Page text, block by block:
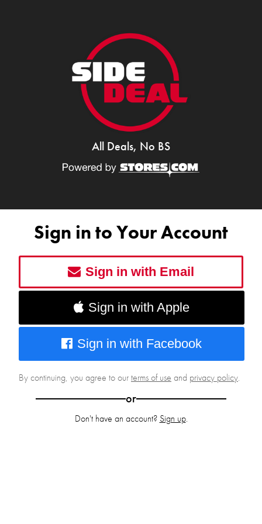
All Deals, No BS
Sign in to Your Account
Sign in with Email
Sign in with Apple
Sign in with Facebook
By continuing, you agree to ourterms of use and privacy policy.
or
Don't have an account? Sign up.